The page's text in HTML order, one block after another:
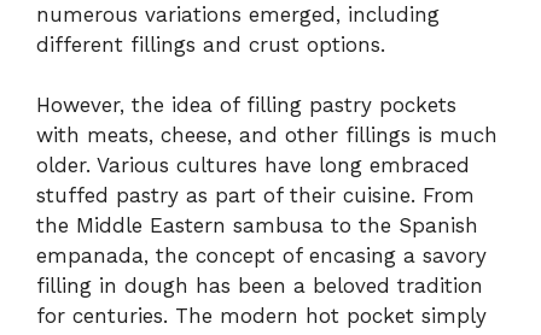
numerous variations emerged, including
different fillings and crust options.
However, the idea of filling pastry pockets
with meats, cheese, and other fillings is much
older. Various cultures have long embraced
stuffed pastry as part of their cuisine. From
the Middle Eastern sambusa to the Spanish
empanada, the concept of encasing a savory
filling in dough has been a beloved tradition
for centuries. The modern hot pocket simply